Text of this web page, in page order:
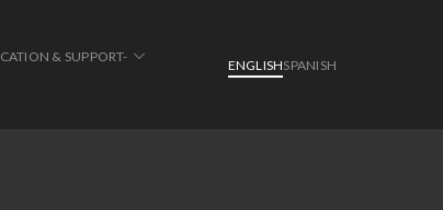
& SUPPORT-
ENGLISHSPANISH